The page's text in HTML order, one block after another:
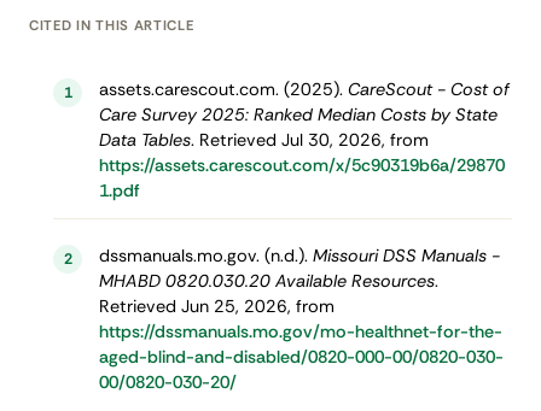
CITED IN THIS ARTICLE
1 assets.carescout.com. (2025). CareScout - Cost of
Care Survey 2025: Ranked Median Costs by State
Data Tables. Retrieved Jul 30, 2026, from
https://assets.carescout.com/x/5c90319b6a/29870
1.pdf
2 dssmanuals.mo.gov. (n.d.). Missouri DSS Manuals -
MHABD 0820.030.20 Available Resources.
Retrieved Jun 25, 2026, from
https://dssmanuals.mo.gov/mo-healthnet-for-the-
aged-blind-and-disabled/0820-000-00/0820-030-
00/0820-030-20/